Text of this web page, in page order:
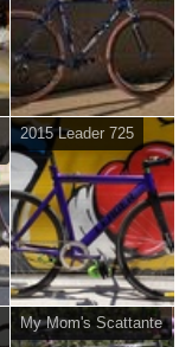
2015 Leader 725
My Mom's Scattante